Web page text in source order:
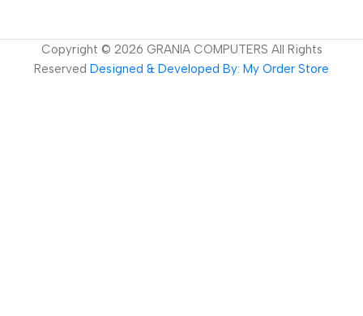
Copyright © 2026 GRANIA COMPUTERS All Rights
Reserved Designed & Developed By: My Order Store